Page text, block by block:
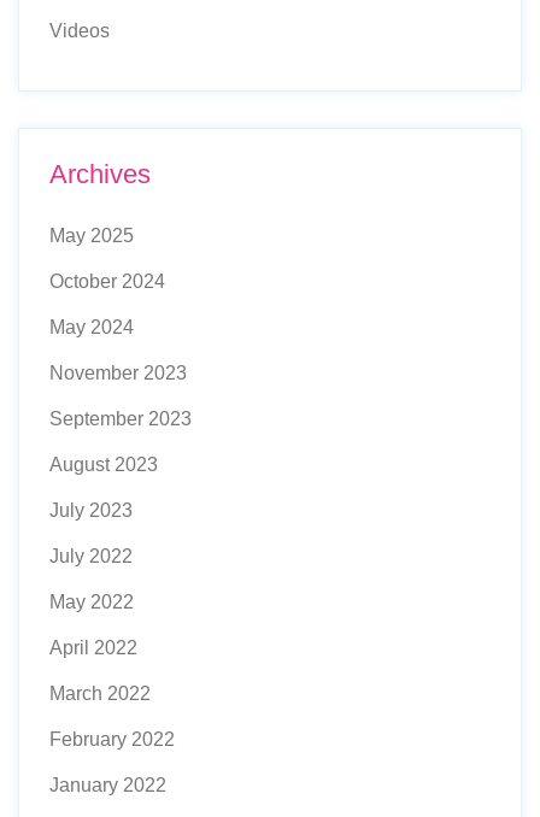
Videos
Archives
May 2025
October 2024
May 2024
November 2023
September 2023
August 2023
July 2023
July 2022
May 2022
April 2022
March 2022
February 2022
January 2022